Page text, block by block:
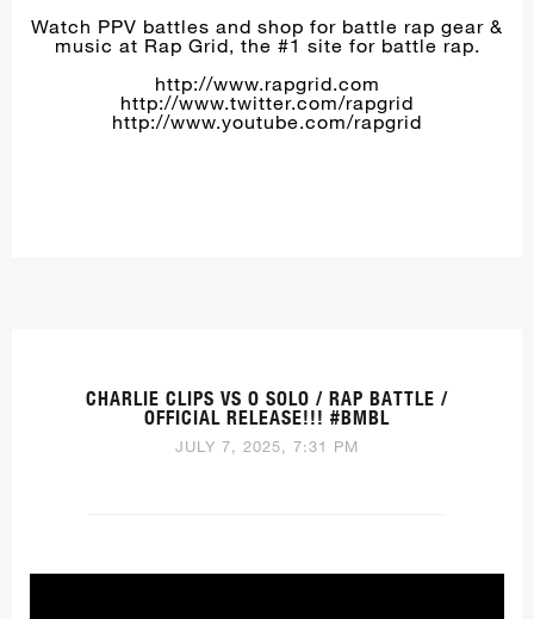
Watch PPV battles and shop for battle rap gear &
music at Rap Grid, the #1 site for battle rap.
http://www.rapgrid.com
http://www.twitter.com/rapgrid
http://www.youtube.com/rapgrid
CHARLIE CLIPS VS O SOLO / RAP BATTLE /
OFFICIAL RELEASE!!! #BMBL
JULY 7, 2025, 7:31 PM